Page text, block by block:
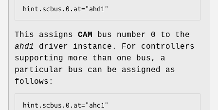
hint.scbus.0.at="ahd1"
This assigns CAM bus number 0 to the
ahd1 driver instance. For controllers
supporting more than one bus, a
particular bus can be assigned as
follows:
hint.scbus.0.at="ahc1"